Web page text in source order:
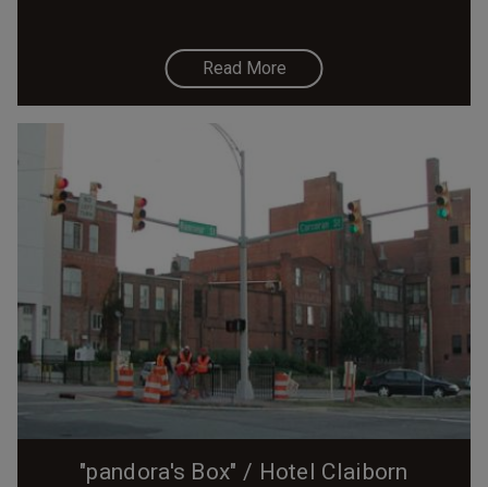
Read More
"pandora's Box" / Hotel Claiborn